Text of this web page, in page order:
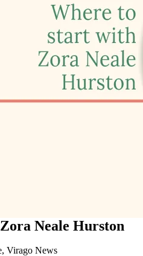
Neale Hurston
, Virago News